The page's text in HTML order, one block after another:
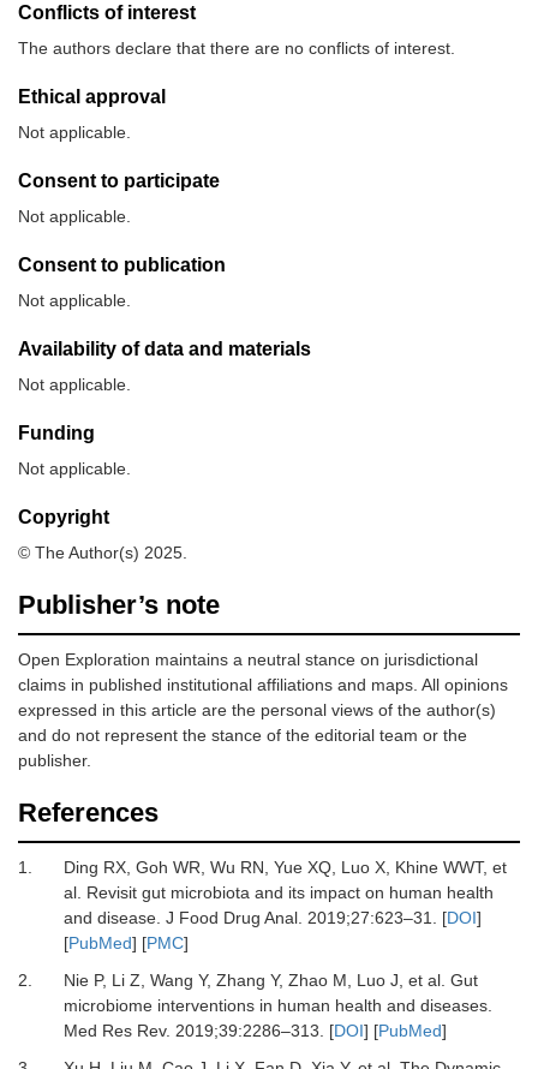
Conflicts of interest
The authors declare that there are no conflicts of interest.
Ethical approval
Not applicable.
Consent to participate
Not applicable.
Consent to publication
Not applicable.
Availability of data and materials
Not applicable.
Funding
Not applicable.
Copyright
© The Author(s) 2025.
Publisher’s note
Open Exploration maintains a neutral stance on jurisdictional
claims in published institutional affiliations and maps. All opinions
expressed in this article are the personal views of the author(s)
and do not represent the stance of the editorial team or the
publisher.
References
1. Ding RX, Goh WR, Wu RN, Yue XQ, Luo X, Khine WWT, et
al. Revisit gut microbiota and its impact on human health
and disease. J Food Drug Anal. 2019;27:623–31. [DOI]
[PubMed] [PMC]
2.
Nie P, Li Z, Wang Y, Zhang Y, Zhao M, Luo J, et al. Gut
microbiome interventions in human health and diseases.
Med Res Rev. 2019;39:2286–313. [DOI] [PubMed]